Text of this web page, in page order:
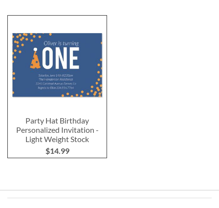
Party Hat Birthday
Personalized Invitation -
Light Weight Stock
$14.99